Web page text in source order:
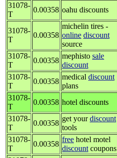
31078-
T
0.00358 oahu discounts
31078-
T
0.00358
michelin tires -
online discount
source
31078-
T
0.00358
mephisto sale
discount
31078-
T
0.00358
medical discount
plans
31078-
T
0.00358 hotel discounts
31078-
T
0.00358
get yourdiscount
tools
31078-
T
0.00358
free hotel motel
discount coupons